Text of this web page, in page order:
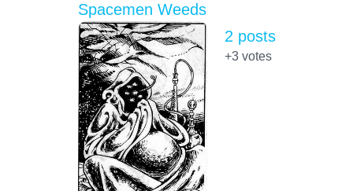
Spacemen Weeds
2 posts
+3votes